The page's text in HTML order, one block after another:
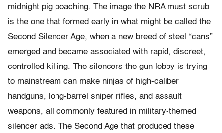
midnight pig poaching. The image the NRA must scrub
is the one that formed early in what might be called the
Second Silencer Age, when a new breed of steel “cans”
emerged and became associated with rapid, discreet,
controlled killing. The silencers the gun lobby is trying
to mainstream can make ninjas of high-caliber
handguns, long-barrel sniper rifles, and assault
weapons, all commonly featured in military-themed
silencer ads. The Second Age that produced these